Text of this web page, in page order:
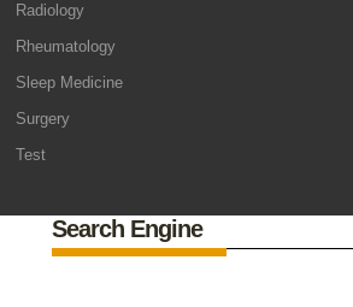
Radiology
Rheumatology
Sleep Medicine
Surgery
Test
Search Engine